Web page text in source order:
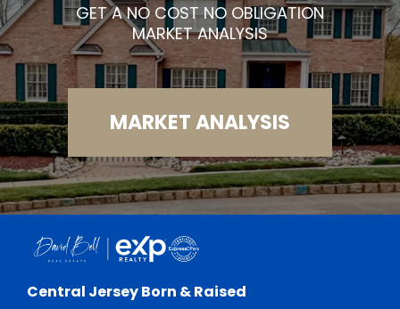
GET A NO COST NO OBLIGATION
MARKET ANALYSIS
MARKET ANALYSIS
Central Jersey Born & Raised